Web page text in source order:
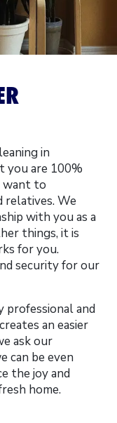
in
you are 100%
want to
relatives. We
with you as a
things, it is
for you.
security for our
professional and
an easier
ask our
can be even
the joy and
home.